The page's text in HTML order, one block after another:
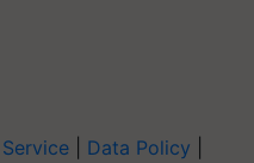
Data Policy